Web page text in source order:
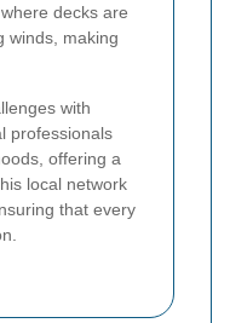
decks are
winds, making
with
professionals
offering a
local network
that every